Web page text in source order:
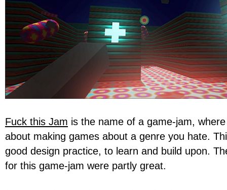
Fuck this Jam is the name of a game-jam,
about making games about a genre you hate.
good design practice, to learn and build upon.
for this game-jam were partly great.